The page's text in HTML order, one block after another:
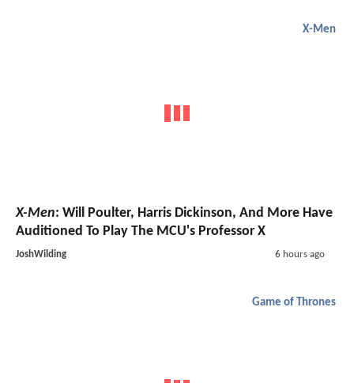
X-Men
X-Men: Will Poulter, Harris Dickinson, And More Have
Auditioned To Play The MCU's Professor X
JoshWilding 6 hours ago
Game of Thrones